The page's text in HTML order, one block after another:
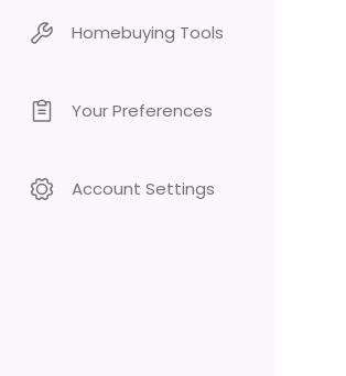
Homebuying Tools
Your Preferences
Account Settings